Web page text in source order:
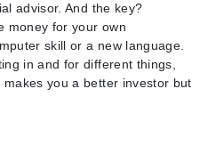
advisor. And the key?
money for your own
skill or a new language.
in and for different things,
you a better investor but